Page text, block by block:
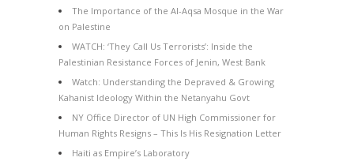
The Importance of the Al-Aqsa Mosque in the War
on Palestine
WATCH: ‘They Call Us Terrorists’: Inside the
Palestinian Resistance Forces of Jenin, West Bank
Watch: Understanding the Depraved & Growing
Kahanist Ideology Within the Netanyahu Govt
NY Office Director of UN High Commissioner for
Human Rights Resigns – This Is His Resignation Letter
Haiti as Empire’s Laboratory